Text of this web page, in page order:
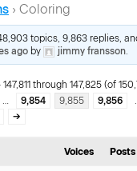
› Coloring
topics, 9,863 replies,
ago by jimmy fransson.
through 147,825 (of
… 9,854 9,855 9,856
→
Voices Posts